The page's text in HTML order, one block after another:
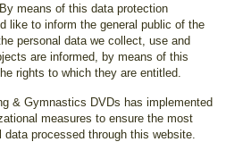
means of this data protection
like to inform the general public of the
personal data we collect, use and
are informed, by means of this
rights to which they are entitled.
& Gymnastics DVDs has implemented
measures to ensure the most
processed through this website.